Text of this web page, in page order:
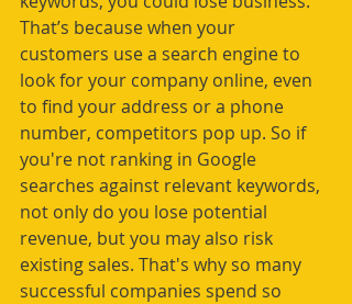
That’s because when your
customers use a search engine to
look for your company online, even
to find your address or a phone
number, competitors pop up. So if
you're not ranking in Google
searches against relevant keywords,
not only do you lose potential
revenue, but you may also risk
existing sales. That's why so many
successful companies spend so